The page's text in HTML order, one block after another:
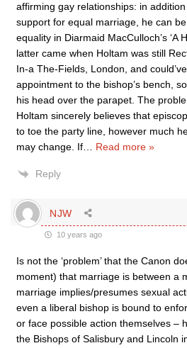
affirming gay relationships: in
support for equal marriage, he can
equality in Diarmaid MacCulloch’s ‘A
latter came when Holtam was still
In-a The-Fields, London, and
appointment to the bishop’s bench,
his head over the parapet. The
Holtam sincerely believes that
to toe the party line, however much
may change. If
Read more »
Reply
NJW
10 years ago
Is not the ‘problem’ that the Canon
moment) that marriage is between a
marriage implies/presumes sexual
even a liberal bishop is bound to
or face possible action themselves –
the Bishops of Salisbury and Lincoln